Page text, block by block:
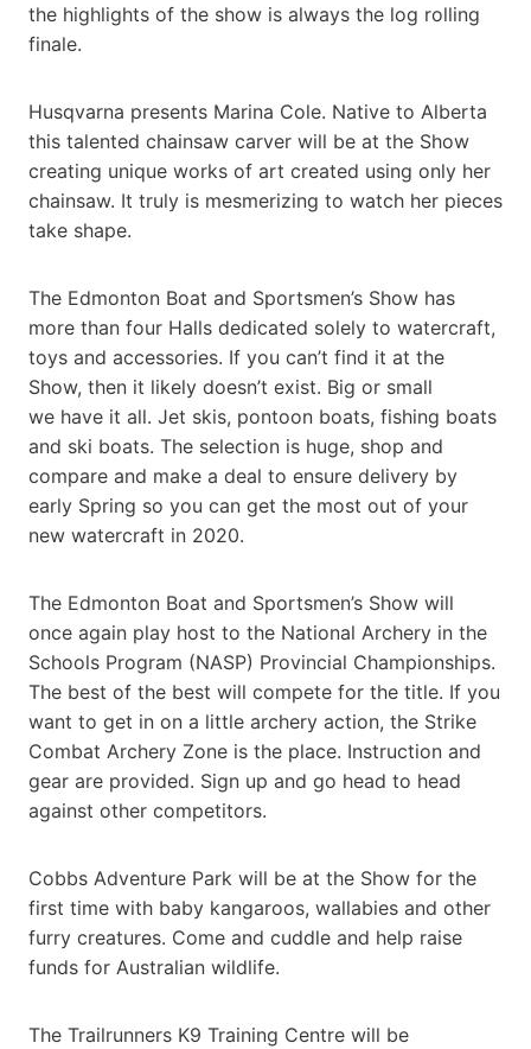
the highlights of the show is always the log rolling
finale.
Husqvarna presents Marina Cole. Native to Alberta
this talented chainsaw carver will be at the Show
creating unique works of art created using only her
chainsaw. It truly is mesmerizing to watch her pieces
take shape.
The Edmonton Boat and Sportsmen’s Show has
more than four Halls dedicated solely to watercraft,
toys and accessories. If you can’t find it at the
Show, then it likely doesn’t exist. Big or small
we have it all. Jet skis, pontoon boats, fishing boats
and ski boats. The selection is huge, shop and
compare and make a deal to ensure delivery by
early Spring so you can get the most out of your
new watercraft in 2020.
The Edmonton Boat and Sportsmen’s Show will
once again play host to the National Archery in the
Schools Program (NASP) Provincial Championships.
The best of the best will compete for the title. If you
want to get in on a little archery action, the Strike
Combat Archery Zone is the place. Instruction and
gear are provided. Sign up and go head to head
against other competitors.
Cobbs Adventure Park will be at the Show for the
first time with baby kangaroos, wallabies and other
furry creatures. Come and cuddle and help raise
funds for Australian wildlife.
The Trailrunners K9 Training Centre will be